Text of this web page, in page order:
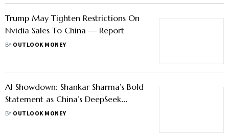
Trump May Tighten Restrictions On
Nvidia Sales To China — Report
BY OUTLOOK MONEY
AI Showdown: Shankar Sharma’s Bold
Statement as China’s DeepSeek
Threatens US Tech Supremacy
BY OUTLOOK MONEY